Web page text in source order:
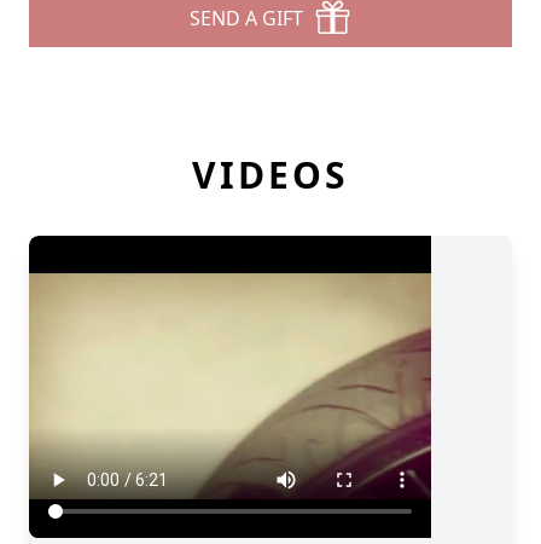
SEND A GIFT
VIDEOS